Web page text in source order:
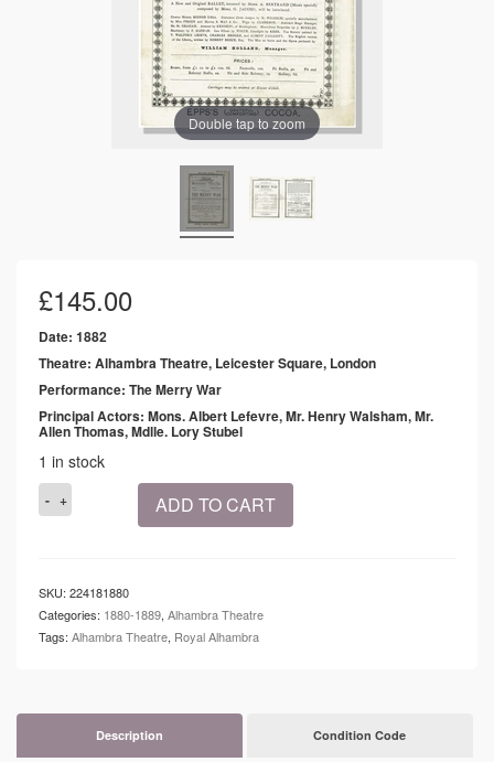
Double tap to zoom
£145.00
Date: 1882
Theatre: Alhambra Theatre, Leicester Square, London
Performance: The Merry War
Principal Actors: Mons. Albert Lefevre, Mr. Henry Walsham, Mr.
Allen Thomas, Mdlle. Lory Stubel
1 in stock
1882
-
The
Merry
War
ADD TO CART
SKU: 224181880
Categories: 1880-1889, Alhambra Theatre
Tags: Alhambra Theatre, Royal Alhambra
Description Condition Code